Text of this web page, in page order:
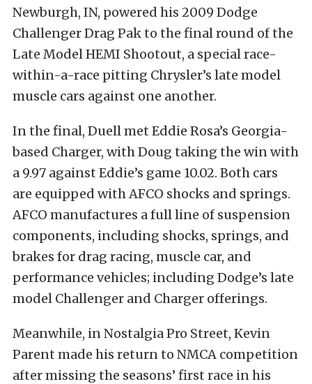
Newburgh, IN, powered his 2009 Dodge
Challenger Drag Pak to the final round of the
Late Model HEMI Shootout, a special race-
within-a-race pitting Chrysler’s late model
muscle cars against one another.
In the final, Duell met Eddie Rosa’s Georgia-
based Charger, with Doug taking the win with
a 9.97 against Eddie’s game 10.02. Both cars
are equipped with AFCO shocks and springs.
AFCO manufactures a full line of suspension
components, including shocks, springs, and
brakes for drag racing, muscle car, and
performance vehicles; including Dodge’s late
model Challenger and Charger offerings.
Meanwhile, in Nostalgia Pro Street, Kevin
Parent made his return to NMCA competition
after missing the seasons’ first race in his